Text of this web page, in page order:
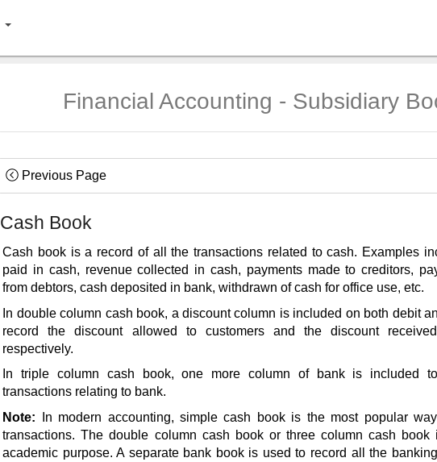
Financial Accounting - Subsidiary
Previous Page
Cash Book
Cash book is a record of all the transactions related to cash. Examples
paid in cash, revenue collected in cash, payments made to creditors,
from debtors, cash deposited in bank, withdrawn of cash for office use, etc.
In double column cash book, a discount column is included on both debit
record the discount allowed to customers and the discount
respectively.
In triple column cash book, one more column of bank is included
transactions relating to bank.
Note: In modern accounting, simple cash book is the most popular
transactions. The double column cash book or three column cash book
academic purpose. A separate bank book is used to record all the